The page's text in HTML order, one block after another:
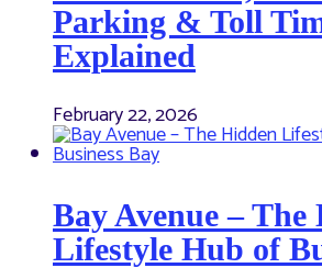
Parking & Toll
Explained
February 22, 2026
Bay Avenue – The
Lifestyle Hub of